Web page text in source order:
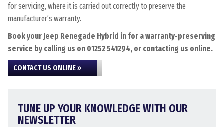
for servicing, where it is carried out correctly to preserve the
manufacturer’s warranty.
Book your Jeep Renegade Hybrid in for a warranty-preserving
service by calling us on 01252 541294, or contacting us online.
CONTACT US ONLINE »
TUNE UP YOUR KNOWLEDGE WITH OUR
NEWSLETTER